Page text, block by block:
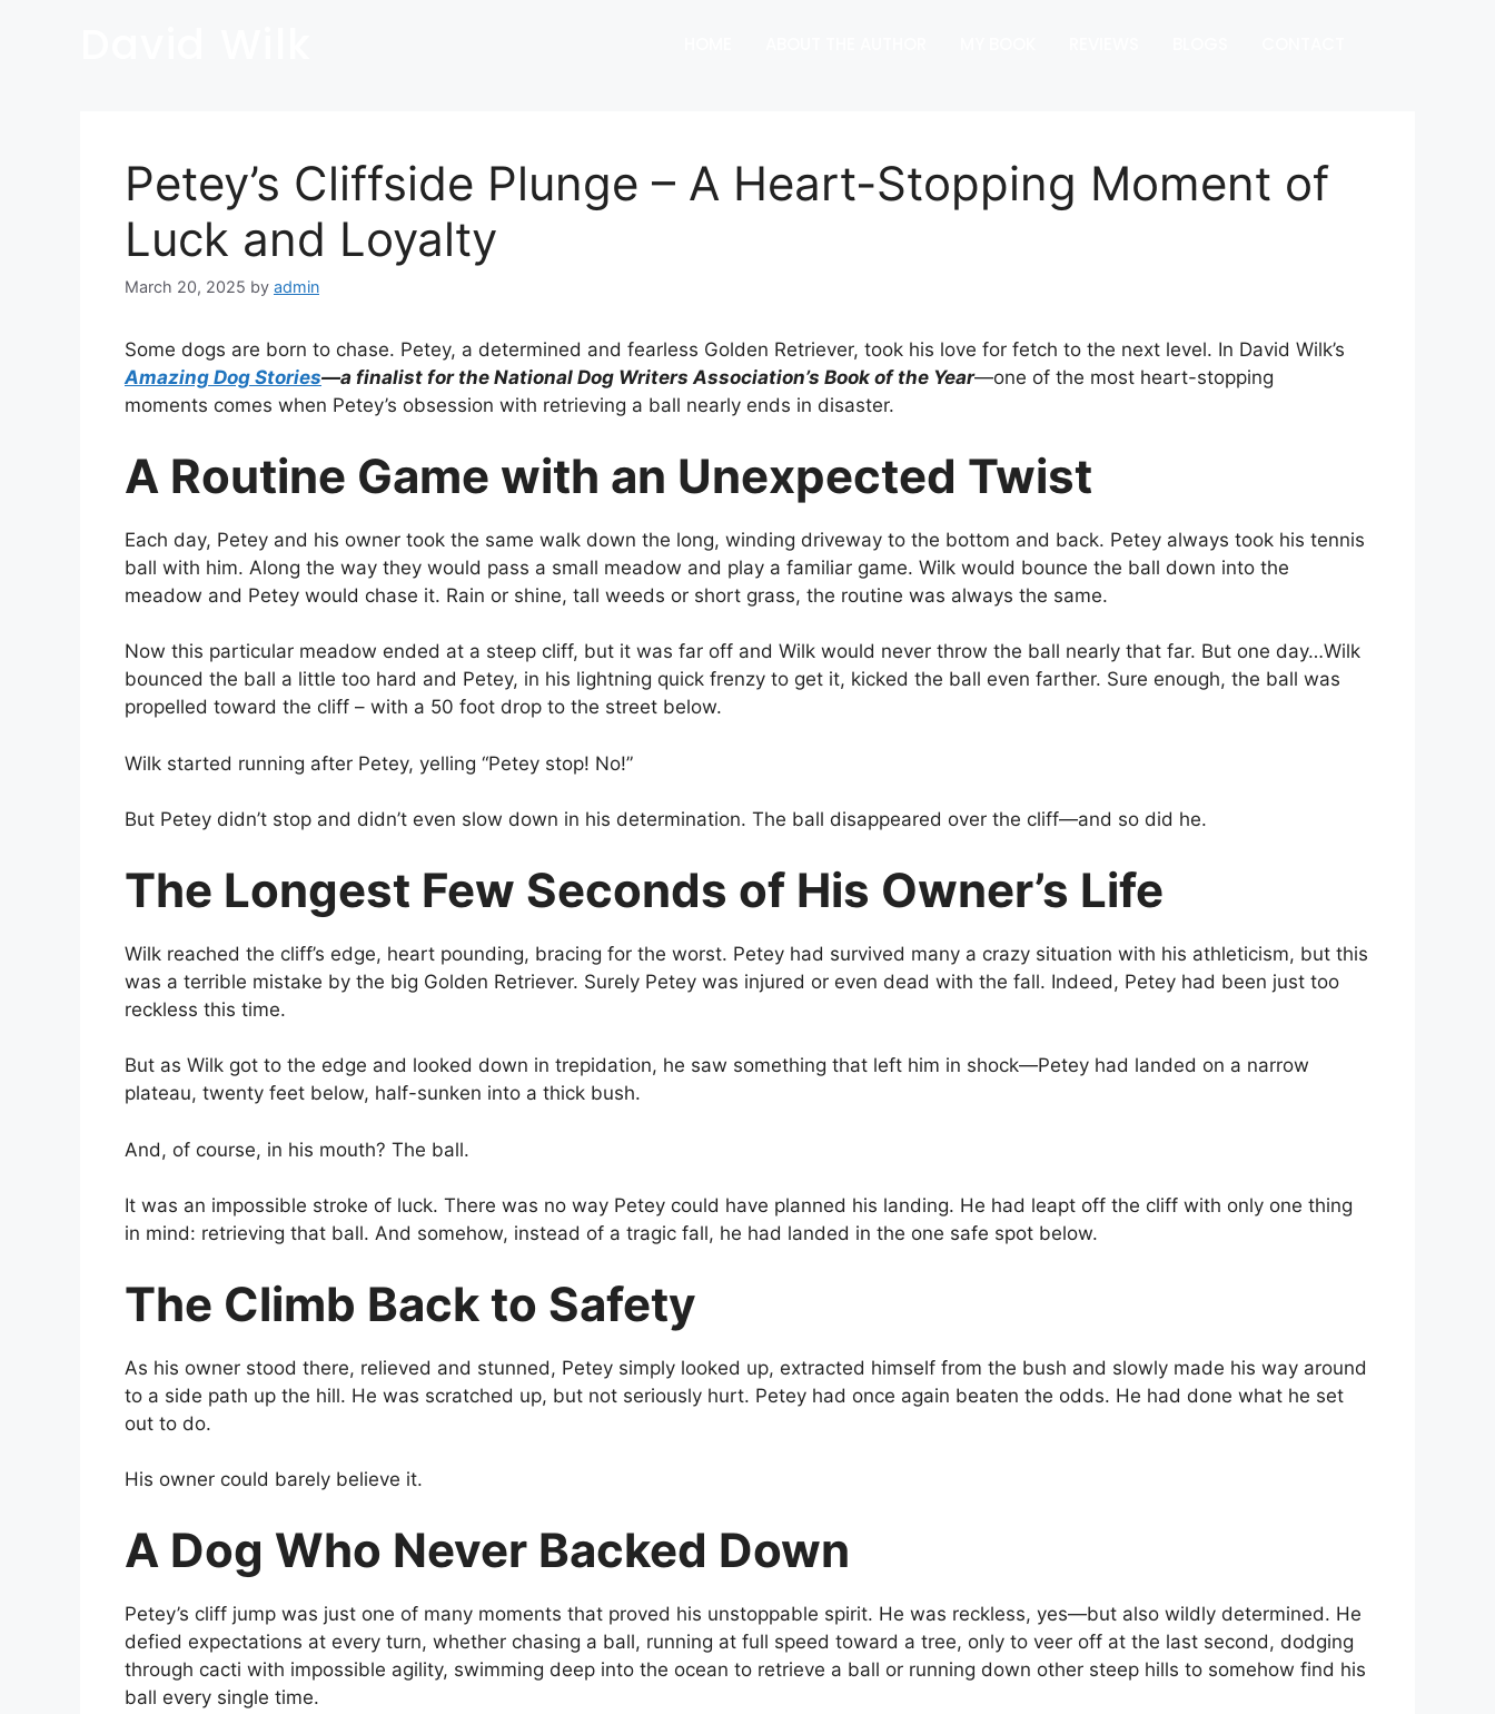
Petey’s Cliffside Plunge – A Heart-Stopping Moment of
Luck and Loyalty
March 20, 2025 by admin
Some dogs are born to chase. Petey, a determined and fearless Golden Retriever, took his love for fetch to the next level. In David Wilk’s
Amazing Dog Stories—a finalist for the National Dog Writers Association’s Book of the Year—one of the most heart-stopping
moments comes when Petey’s obsession with retrieving a ball nearly ends in disaster.
A Routine Game with an Unexpected Twist
Each day, Petey and his owner took the same walk down the long, winding driveway to the bottom and back. Petey always took his tennis
ball with him. Along the way they would pass a small meadow and play a familiar game. Wilk would bounce the ball down into the
meadow and Petey would chase it. Rain or shine, tall weeds or short grass, the routine was always the same.
Now this particular meadow ended at a steep cliff, but it was far off and Wilk would never throw the ball nearly that far. But one day…Wilk
bounced the ball a little too hard and Petey, in his lightning quick frenzy to get it, kicked the ball even farther. Sure enough, the ball was
propelled toward the cliff – with a 50 foot drop to the street below.
Wilk started running after Petey, yelling “Petey stop! No!”
But Petey didn’t stop and didn’t even slow down in his determination. The ball disappeared over the cliff—and so did he.
The Longest Few Seconds of His Owner’s Life
Wilk reached the cliff’s edge, heart pounding, bracing for the worst. Petey had survived many a crazy situation with his athleticism, but this
was a terrible mistake by the big Golden Retriever. Surely Petey was injured or even dead with the fall. Indeed, Petey had been just too
reckless this time.
But as Wilk got to the edge and looked down in trepidation, he saw something that left him in shock—Petey had landed on a narrow
plateau, twenty feet below, half-sunken into a thick bush.
And, of course, in his mouth? The ball.
It was an impossible stroke of luck. There was no way Petey could have planned his landing. He had leapt off the cliff with only one thing
in mind: retrieving that ball. And somehow, instead of a tragic fall, he had landed in the one safe spot below.
The Climb Back to Safety
As his owner stood there, relieved and stunned, Petey simply looked up, extracted himself from the bush and slowly made his way around
to a side path up the hill. He was scratched up, but not seriously hurt. Petey had once again beaten the odds. He had done what he set
out to do.
His owner could barely believe it.
A Dog Who Never Backed Down
Petey’s cliff jump was just one of many moments that proved his unstoppable spirit. He was reckless, yes—but also wildly determined. He
defied expectations at every turn, whether chasing a ball, running at full speed toward a tree, only to veer off at the last second, dodging
through cacti with impossible agility, swimming deep into the ocean to retrieve a ball or running down other steep hills to somehow find his
ball every single time.